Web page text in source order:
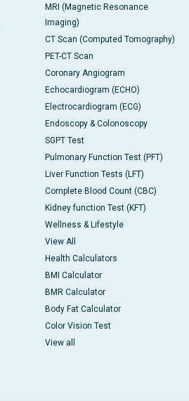
MRI (Magnetic Resonance
Imaging)
CT Scan (Computed Tomography)
PET-CT Scan
Coronary Angiogram
Echocardiogram (ECHO)
Electrocardiogram (ECG)
Endoscopy & Colonoscopy
SGPT Test
Pulmonary Function Test (PFT)
Liver Function Tests (LFT)
Complete Blood Count (CBC)
Kidney function Test (KFT)
Wellness & Lifestyle
View All
Health Calculators
BMI Calculator
BMR Calculator
Body Fat Calculator
Color Vision Test
View all